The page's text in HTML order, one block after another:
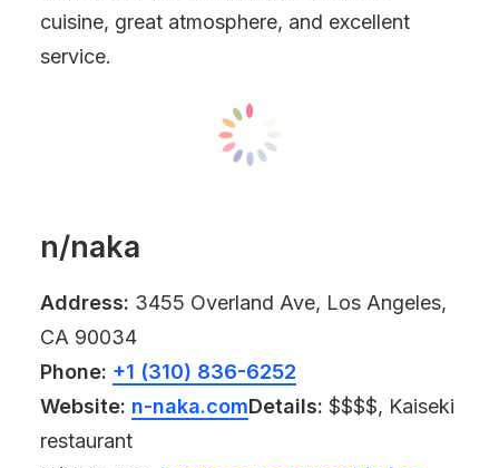
cuisine, great atmosphere, and excellent
service.
n/naka
Address: 3455 Overland Ave, Los Angeles,
CA 90034
Phone: +1 (310) 836-6252
Website: n-naka.comDetails: $$$$, Kaiseki
restaurant